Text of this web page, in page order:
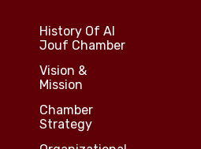
History Of Al
Jouf Chamber
Vision &
Mission
Chamber
Strategy